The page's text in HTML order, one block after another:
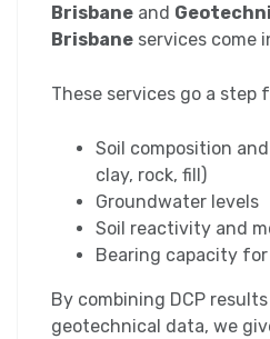
Brisbane and
Brisbane services come
These services go a step
Soil composition
clay, rock, fill)
Groundwater levels
Soil reactivity and
Bearing capacity
By combining DCP
geotechnical data, we